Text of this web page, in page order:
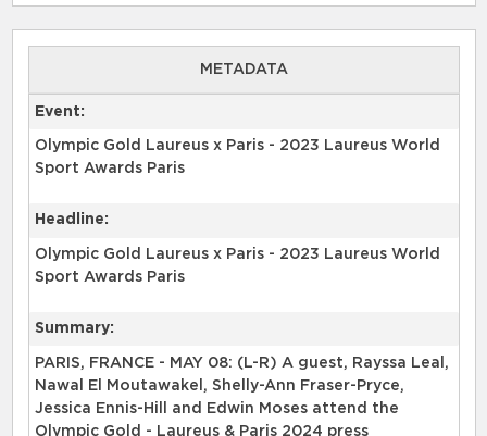
METADATA
Event:
Olympic Gold Laureus x Paris - 2023 Laureus World
Sport Awards Paris
Headline:
Olympic Gold Laureus x Paris - 2023 Laureus World
Sport Awards Paris
Summary:
PARIS, FRANCE - MAY 08: (L-R) A guest, Rayssa Leal,
Nawal El Moutawakel, Shelly-Ann Fraser-Pryce,
Jessica Ennis-Hill and Edwin Moses attend the
Olympic Gold - Laureus & Paris 2024 press